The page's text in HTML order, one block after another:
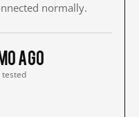
normally.
ago
tested